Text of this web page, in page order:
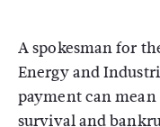
A spokesman for
Energy and
payment can
survival and